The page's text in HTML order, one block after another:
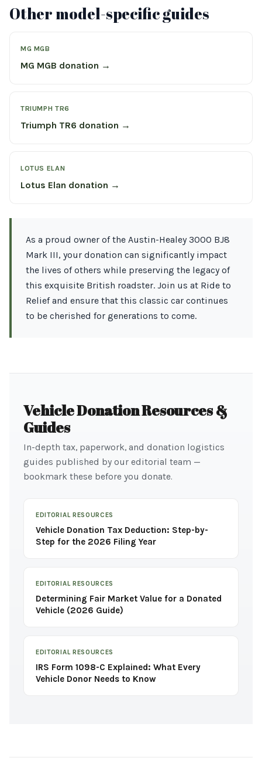
Other model-specific guides
MG MGB
MG MGB donation →
TRIUMPH TR6
Triumph TR6 donation →
LOTUS ELAN
Lotus Elan donation →
As a proud owner of the Austin-Healey 3000 BJ8
Mark III, your donation can significantly impact
the lives of others while preserving the legacy of
this exquisite British roadster. Join us at Ride to
Relief and ensure that this classic car continues
to be cherished for generations to come.
Vehicle Donation Resources &
Guides
In-depth tax, paperwork, and donation logistics
guides published by our editorial team —
bookmark these before you donate.
EDITORIAL RESOURCES
Vehicle Donation Tax Deduction: Step-by-
Step for the 2026 Filing Year
EDITORIAL RESOURCES
Determining Fair Market Value for a Donated
Vehicle (2026 Guide)
EDITORIAL RESOURCES
IRS Form 1098-C Explained: What Every
Vehicle Donor Needs to Know